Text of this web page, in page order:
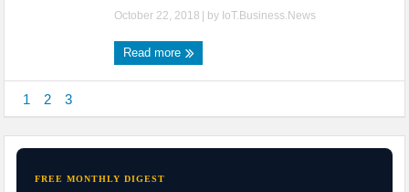
October 22, 2018 | by IoT.Business.News
Read more
1 2 3
FREE MONTHLY DIGEST